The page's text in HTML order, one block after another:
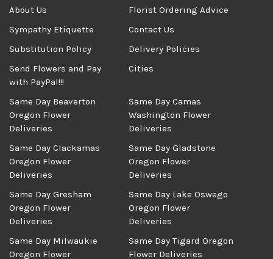
About Us
Florist Ordering Advice
Sympathy Etiquette
Contact Us
Substitution Policy
Delivery Policies
Send Flowers and Pay
with PayPal!!!
Cities
Same Day Beaverton
Oregon Flower
Deliveries
Same Day Camas
Washington Flower
Deliveries
Same Day Clackamas
Oregon Flower
Deliveries
Same Day Gladstone
Oregon Flower
Deliveries
Same Day Gresham
Oregon Flower
Deliveries
Same Day Lake Oswego
Oregon Flower
Deliveries
Same Day Milwaukie
Oregon Flower
Same Day Tigard Oregon
Flower Deliveries